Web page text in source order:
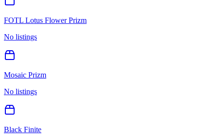
FOTL Lotus Flower Prizm
No listings
Mosaic Prizm
No listings
Black Finite